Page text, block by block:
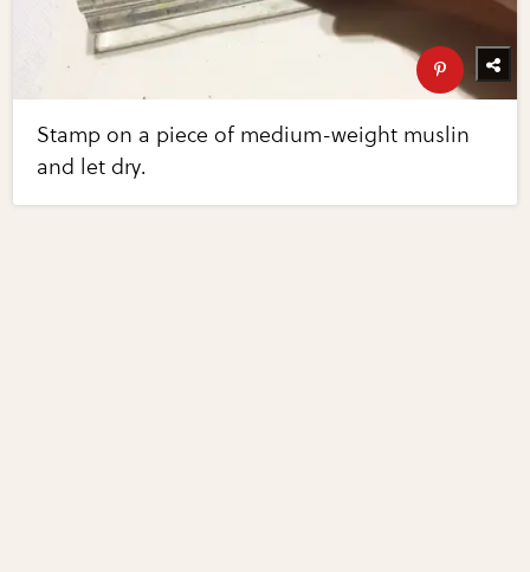
Stamp on a piece of medium-weight muslin
and let dry.